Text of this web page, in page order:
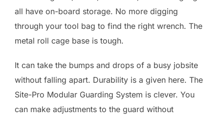
all have on-board storage. No more digging
through your tool bag to find the right wrench. The
metal roll cage base is tough.
It can take the bumps and drops of a busy jobsite
without falling apart. Durability is a given here. The
Site-Pro Modular Guarding System is clever. You
can make adjustments to the guard without